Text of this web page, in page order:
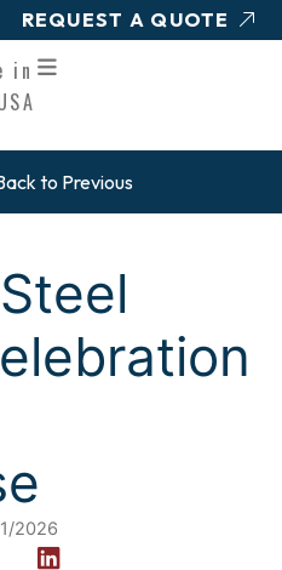
in
REQUEST A QUOTE
to Previous
2026